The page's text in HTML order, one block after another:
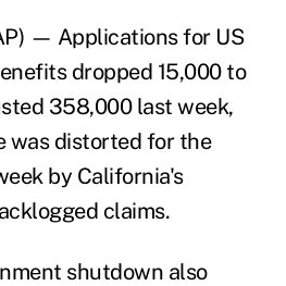
— Applications for US
dropped 15,000 to
358,000 last week,
was distorted for the
by California's
claims.
shutdown also